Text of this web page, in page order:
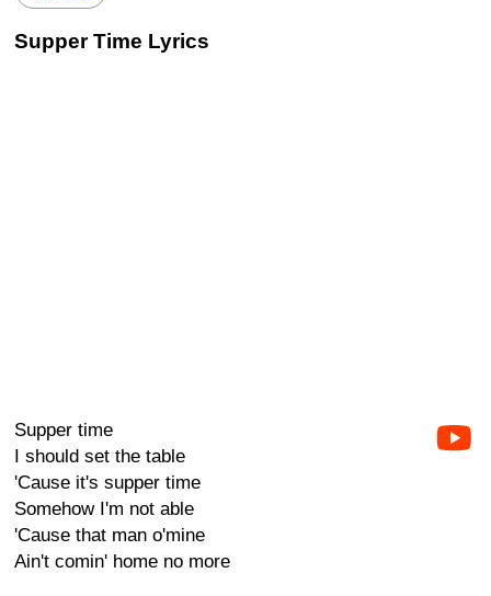
Supper Time Lyrics
Supper time
I should set the table
'Cause it's supper time
Somehow I'm not able
'Cause that man o'mine
Ain't comin' home no more